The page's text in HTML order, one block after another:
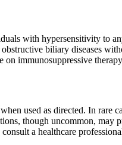
with hypersensitivity to
biliary diseases
on immunosuppressive
used as directed. In rare
though uncommon, may
a healthcare